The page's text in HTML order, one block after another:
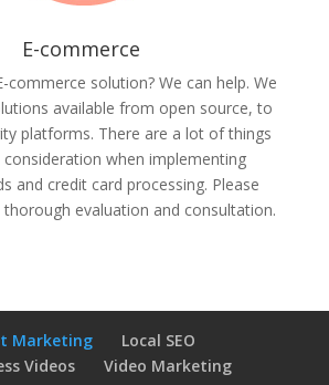
E-commerce
commerce solution? We can help. We
available from open source, to
platforms. There are a lot of things
when implementing
and credit card processing. Please
evaluation and consultation.
Marketing
Local SEO
Videos
Video Marketing